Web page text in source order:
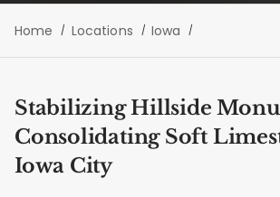
Home Locations Iowa
Stabilizing Hillside
Consolidating Soft
Iowa City